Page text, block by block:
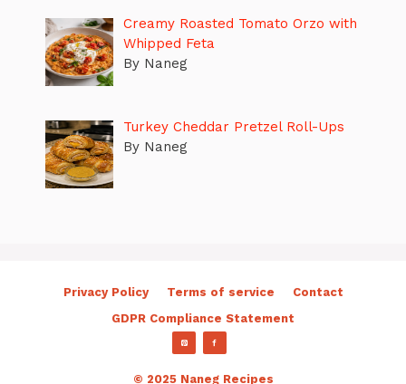
Creamy Roasted Tomato Orzo with
Whipped Feta
By Naneg
Turkey Cheddar Pretzel Roll-Ups
By Naneg
Privacy Policy Terms of service
Contact
GDPR Compliance Statement
© 2025 Naneg Recipes